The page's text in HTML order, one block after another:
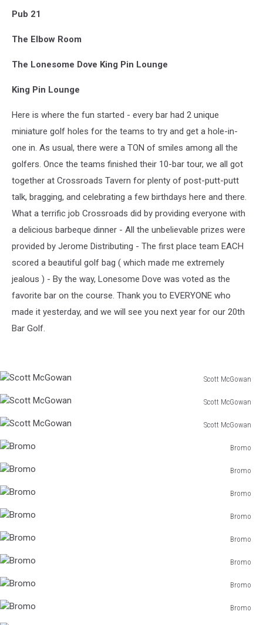
Pub 21
The Elbow Room
The Lonesome Dove King Pin Lounge
King Pin Lounge
Here is where the fun started - every bar had 2 unique
miniature golf holes for the teams to try and get a hole-in-
one in. As usual, there were a TON of smiles among all the
golfers. Once the teams finished their 10-bar tour, we all got
together at Crossroads Tavern for plenty of post-putt-putt
talk, bragging, and celebrating a few birthdays here and there.
What a terrific job Crossroads did by providing everyone with
a delicious barbeque dinner - All the unbelievable prizes were
provided by Jerome Distributing - The first place team EACH
scored a beautiful golf bag ( which made me extremely
jealous ) - By the way, Lonesome Dove was voted as the
favorite bar on the course. Thank you to EVERYONE who
made it yesterday, and we will see you next year for our 20th
Bar Golf.
Scott McGowan
McGowan
Scott McGowan
McGowan
Scott McGowan
McGowan
Bromo
Bromo
Bromo
Bromo
Bromo
Bromo
Bromo
Bromo